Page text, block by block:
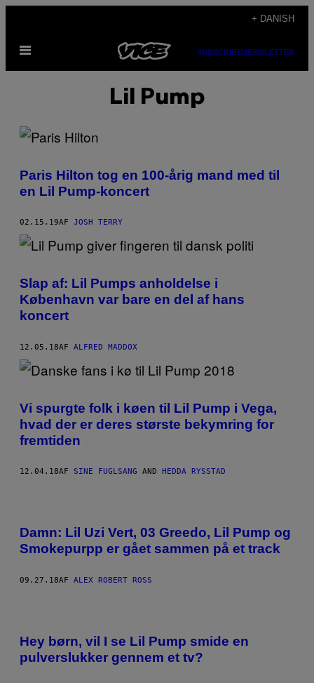
indhold
+ DANISH
Åbn
SUBSCRIBENEWSLETTER
Lil Pump
Paris Hilton tog en 100-årig mand med til
en Lil Pump-koncert
02.15.19AF JOSH TERRY
Slap af: Lil Pumps anholdelse i
København var bare en del af hans
koncert
12.05.18AF ALFRED MADDOX
Vi spurgte folk i køen til Lil Pump i Vega,
hvad der er deres største bekymring for
fremtiden
12.04.18AF SINE FUGLSANG AND HEDDA RYSSTAD
Damn: Lil Uzi Vert, 03 Greedo, Lil Pump og
Smokepurpp er gået sammen på et track
09.27.18AF ALEX ROBERT ROSS
Hey børn, vil I se Lil Pump smide en
pulverslukker gennem et tv?